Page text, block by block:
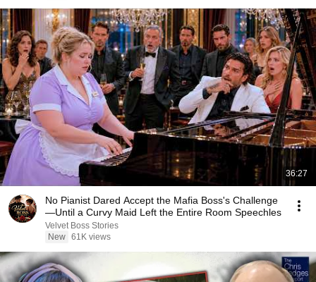
36:27
No Pianist Dared Accept the Mafia Boss's Challenge
—Until a Curvy Maid Left the Entire Room Speechles
Velvet Boss Stories
New 61K views